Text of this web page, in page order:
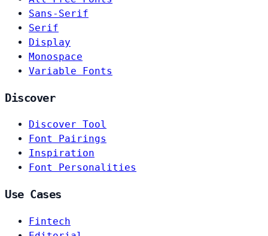
Sans-Serif
Serif
Display
Monospace
Variable Fonts
Discover
Discover Tool
Font Pairings
Inspiration
Font Personalities
Use Cases
Fintech